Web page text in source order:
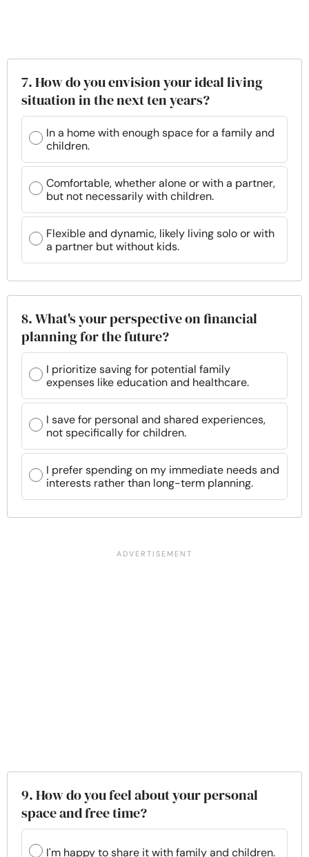
7. How do you envision your ideal living
situation in the next ten years?
In a home with enough space for a family and
children.
Comfortable, whether alone or with a partner,
but not necessarily with children.
Flexible and dynamic, likely living solo or with
a partner but without kids.
8. What's your perspective on financial
planning for the future?
I prioritize saving for potential family
expenses like education and healthcare.
I save for personal and shared experiences,
not specifically for children.
I prefer spending on my immediate needs and
interests rather than long-term planning.
9. How do you feel about your personal
space and free time?
I'm happy to share it with family and children.